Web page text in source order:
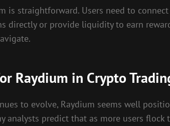
is straightforward. Users need to
directly or provide liquidity to earn
Raydium in Crypto
to evolve, Raydium seems well
analysts predict that as more users